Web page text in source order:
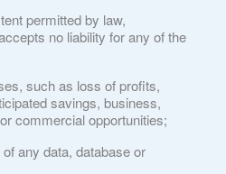
permitted by law,
no liability for any of the
such as loss of profits,
savings, business,
commercial opportunities;
any data, database or